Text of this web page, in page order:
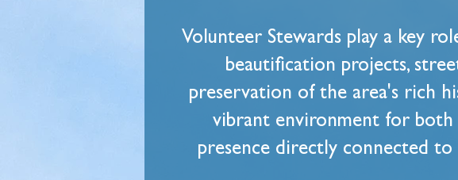
Volunteer Stewards play a key
beautification projects,
preservation of the area's rich
vibrant environment for both
presence directly connected to